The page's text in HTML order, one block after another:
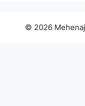
© 2026